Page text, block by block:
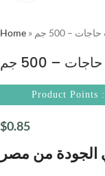
Home » – 500 جم
– 500 جم
Product Points
$0.85
من مصر